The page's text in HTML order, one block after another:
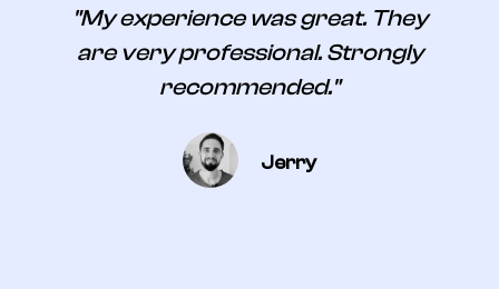
"My experience was great. They
are very professional. Strongly
recommended."
Jerry